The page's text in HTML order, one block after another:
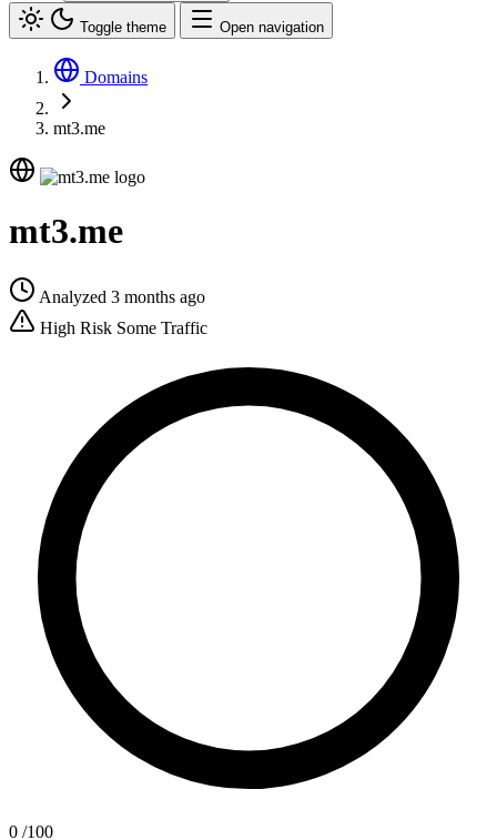
Toggle theme Open navigation
Domains
mt3.me
mt3.me
Analyzed 3 months ago
High Risk Some Traffic
0 /100